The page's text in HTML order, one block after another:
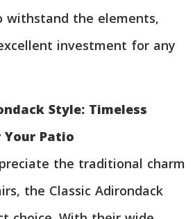
withstand the elements,
investment for any
Style: Timeless
Your Patio
the traditional charm
the Classic Adirondack